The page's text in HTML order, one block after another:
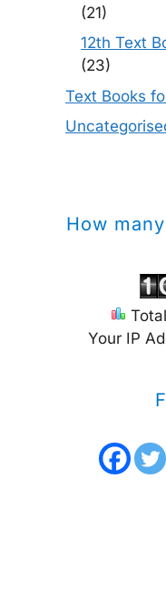
(21)
12th Text
(23)
Text Books
How
Your IP